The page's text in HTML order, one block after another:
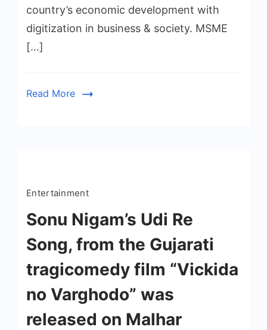
country’s economic development with
digitization in business & society. MSME
[…]
Read More
Entertainment
Sonu Nigam’s Udi Re
Song, from the Gujarati
tragicomedy film “Vickida
no Varghodo” was
released on Malhar